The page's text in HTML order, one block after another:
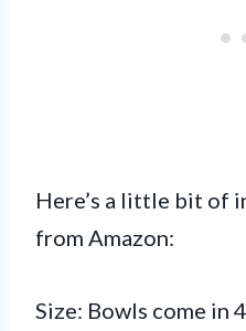
Here’s a little bit of
from Amazon:
Size: Bowls come in 4